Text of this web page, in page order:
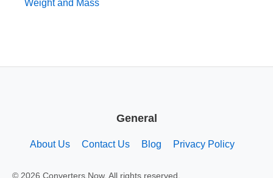
Weight and Mass
General
About Us Contact Us Blog Privacy Policy
© 2026 Converters.Now. All rights reserved.